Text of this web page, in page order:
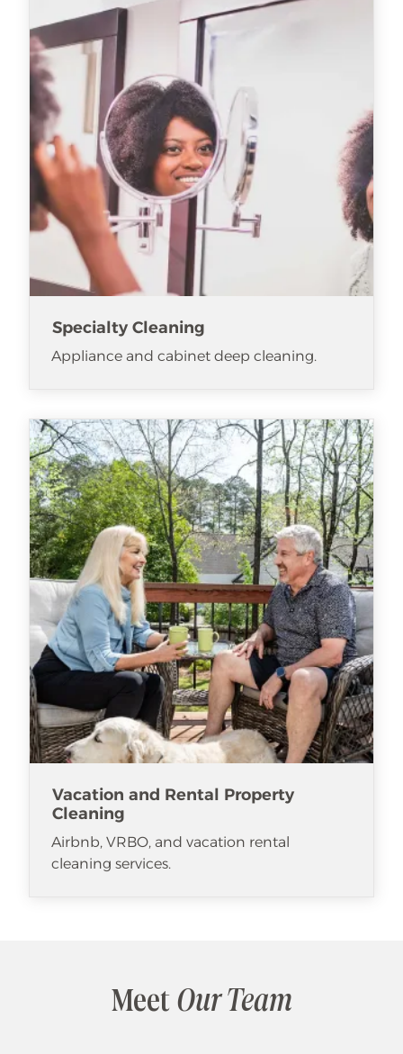
Specialty Cleaning
Appliance and cabinet deep cleaning.
Vacation and Rental Property
Cleaning
Airbnb, VRBO, and vacation rental
cleaning services.
Meet Our Team